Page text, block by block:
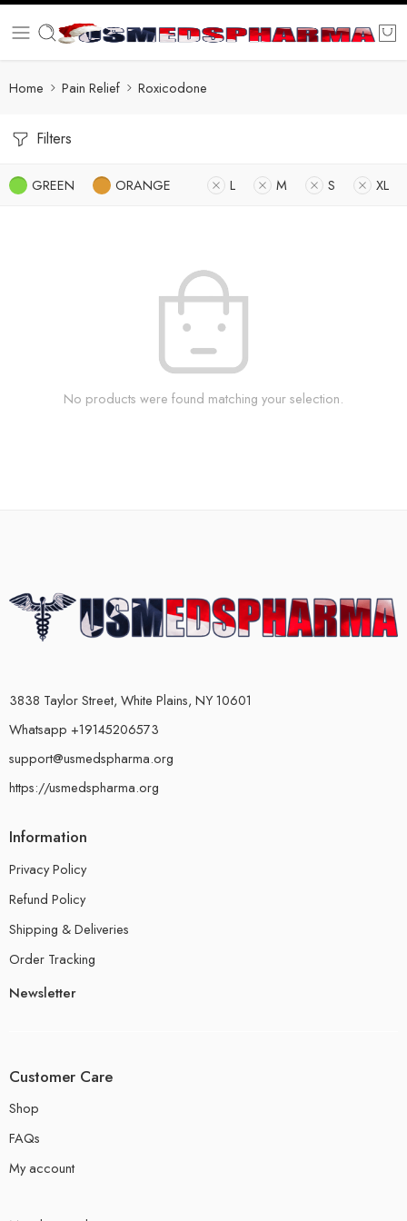
Home Pain Relief Roxicodone
Filters
GREEN ORANGE L M S XL
No products were found matching your selection.
3838 Taylor Street, White Plains, NY 10601
Whatsapp +19145206573
support@usmedspharma.org
https://usmedspharma.org
Information
Privacy Policy
Refund Policy
Shipping & Deliveries
Order Tracking
Newsletter
Customer Care
Shop
FAQs
My account